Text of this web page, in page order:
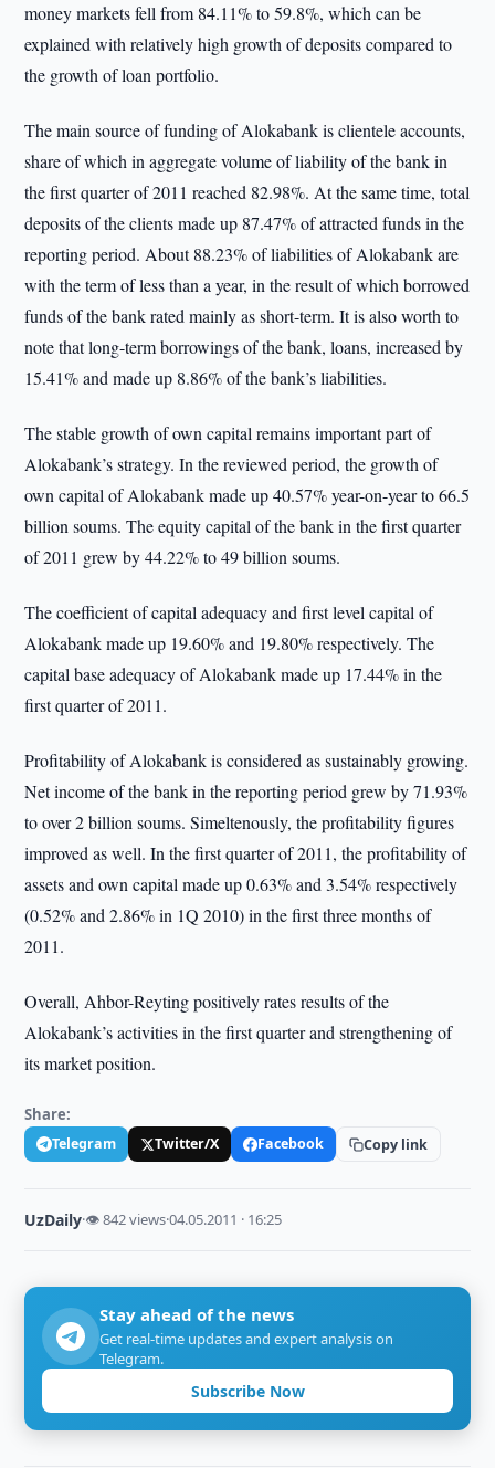
money markets fell from 84.11% to 59.8%, which can be
explained with relatively high growth of deposits compared to
the growth of loan portfolio.
The main source of funding of Alokabank is clientele accounts,
share of which in aggregate volume of liability of the bank in
the first quarter of 2011 reached 82.98%. At the same time, total
deposits of the clients made up 87.47% of attracted funds in the
reporting period. About 88.23% of liabilities of Alokabank are
with the term of less than a year, in the result of which borrowed
funds of the bank rated mainly as short-term. It is also worth to
note that long-term borrowings of the bank, loans, increased by
15.41% and made up 8.86% of the bank’s liabilities.
The stable growth of own capital remains important part of
Alokabank’s strategy. In the reviewed period, the growth of
own capital of Alokabank made up 40.57% year-on-year to 66.5
billion soums. The equity capital of the bank in the first quarter
of 2011 grew by 44.22% to 49 billion soums.
The coefficient of capital adequacy and first level capital of
Alokabank made up 19.60% and 19.80% respectively. The
capital base adequacy of Alokabank made up 17.44% in the
first quarter of 2011.
Profitability of Alokabank is considered as sustainably growing.
Net income of the bank in the reporting period grew by 71.93%
to over 2 billion soums. Simeltenously, the profitability figures
improved as well. In the first quarter of 2011, the profitability of
assets and own capital made up 0.63% and 3.54% respectively
(0.52% and 2.86% in 1Q 2010) in the first three months of
2011.
Overall, Ahbor-Reyting positively rates results of the
Alokabank’s activities in the first quarter and strengthening of
its market position.
Share:
Telegram Twitter/X Facebook Copy link
UzDaily·👁 842 views·04.05.2011 · 16:25
Stay ahead of the news
Get real-time updates and expert analysis on
Telegram.
Subscribe Now